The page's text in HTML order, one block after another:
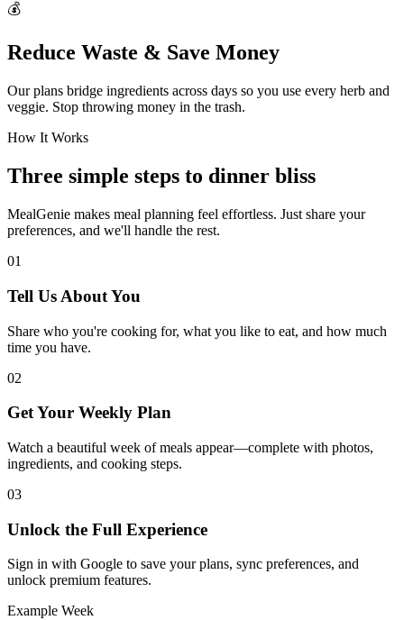
💰
Reduce Waste & Save Money
Our plans bridge ingredients across days so you use every herb and
veggie. Stop throwing money in the trash.
How It Works
Three simple steps to dinner bliss
MealGenie makes meal planning feel effortless. Just share your
preferences, and we'll handle the rest.
01
Tell Us About You
Share who you're cooking for, what you like to eat, and how much
time you have.
02
Get Your Weekly Plan
Watch a beautiful week of meals appear—complete with photos,
ingredients, and cooking steps.
03
Unlock the Full Experience
Sign in with Google to save your plans, sync preferences, and
unlock premium features.
Example Week